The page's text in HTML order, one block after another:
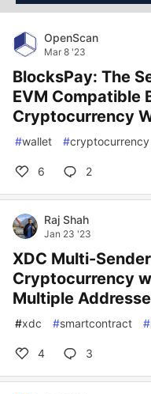
OpenScan
Mar 8 '23
BlocksPay: The
EVM Compatible
Cryptocurrency
#wallet #cryptocurrency
6 2
Raj Shah
Jan 23 '23
XDC Multi-
Cryptocurrency
Multiple
#xdc #smartcontract #
4 3